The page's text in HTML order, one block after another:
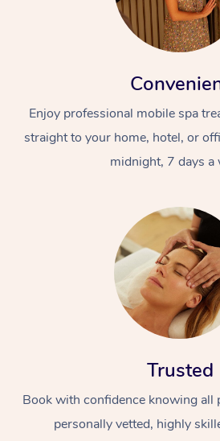
Enjoy professional mobile spa
straight to your home, hotel, or
midnight, 7 days a
Trusted
Book with confidence knowing all
personally vetted, highly